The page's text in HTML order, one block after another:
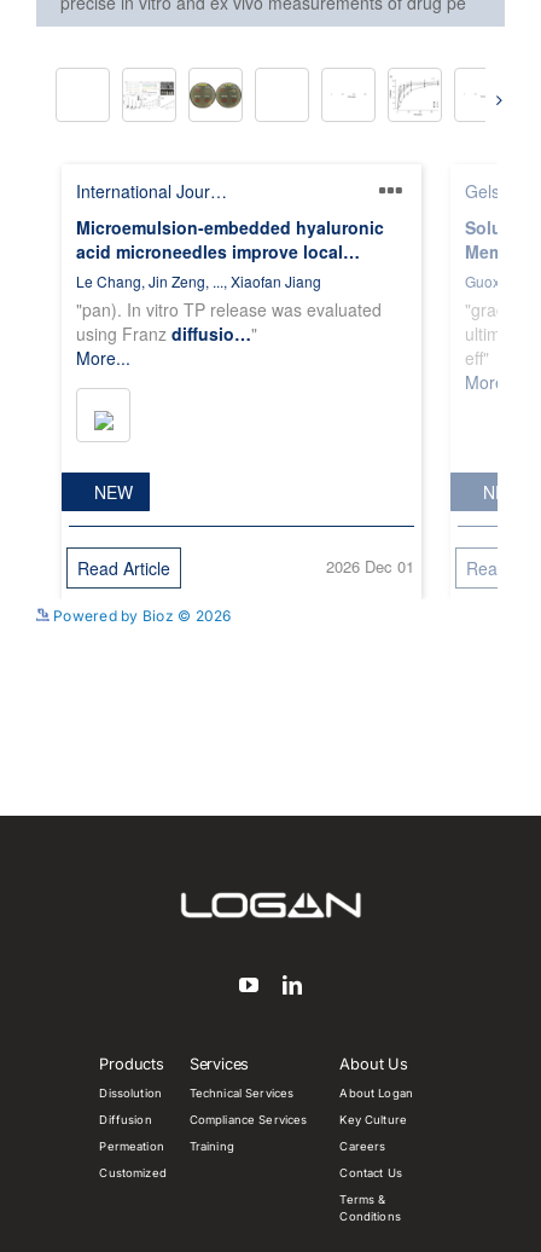
Powered by Bioz © 2026
Products
Dissolution
Diffusion
Permeation
Customized
Services
Technical Services
Compliance Services
Training
About Us
About Logan
Key Culture
Careers
Contact Us
Terms &
Conditions